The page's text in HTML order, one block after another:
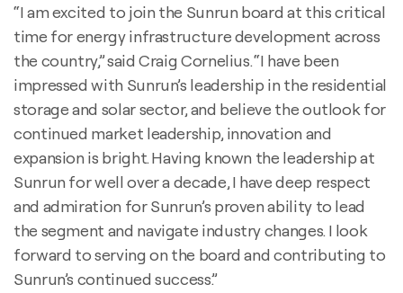
“I am excited to join the Sunrun board at this critical
time for energy infrastructure development across
the country,” said Craig Cornelius. “I have been
impressed with Sunrun’s leadership in the residential
storage and solar sector, and believe the outlook for
continued market leadership, innovation and
expansion is bright. Having known the leadership at
Sunrun for well over a decade, I have deep respect
and admiration for Sunrun’s proven ability to lead
the segment and navigate industry changes. I look
forward to serving on the board and contributing to
Sunrun’s continued success.”